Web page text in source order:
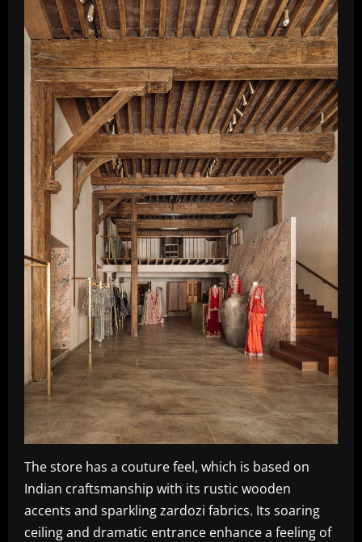
The store has a couture feel, which is based on
Indian craftsmanship with its rustic wooden
accents and sparkling zardozi fabrics. Its soaring
ceiling and dramatic entrance enhance a feeling of